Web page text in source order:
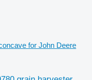
for John Deere